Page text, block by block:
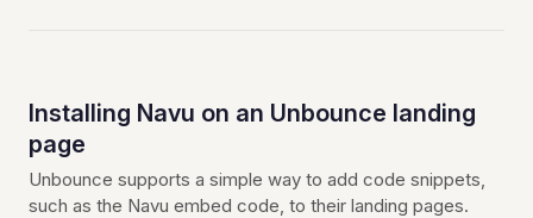
Installing Navu on an Unbounce landing
page
Unbounce supports a simple way to add code snippets,
such as the Navu embed code, to their landing pages.